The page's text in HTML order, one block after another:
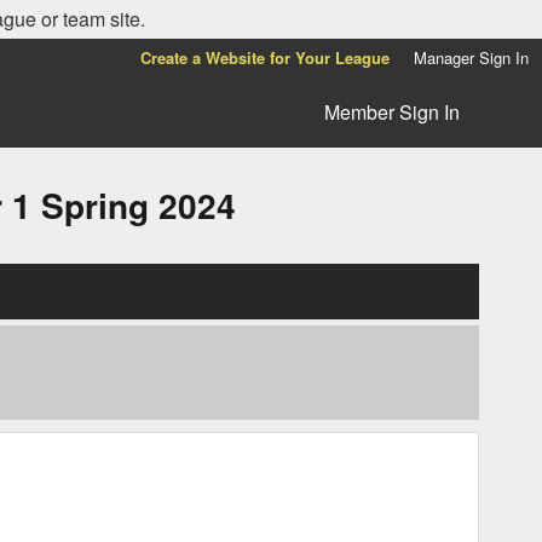
or team site.
Create a Website for Your League Manager Sign In
Member Sign In
1 Spring 2024